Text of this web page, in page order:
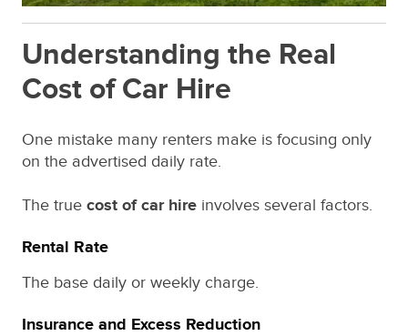
Understanding the Real
Cost of Car Hire
One mistake many renters make is focusing only
on the advertised daily rate.
The true cost of car hire involves several factors.
Rental Rate
The base daily or weekly charge.
Insurance and Excess Reduction